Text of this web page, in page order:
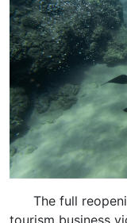
The full
tourism business